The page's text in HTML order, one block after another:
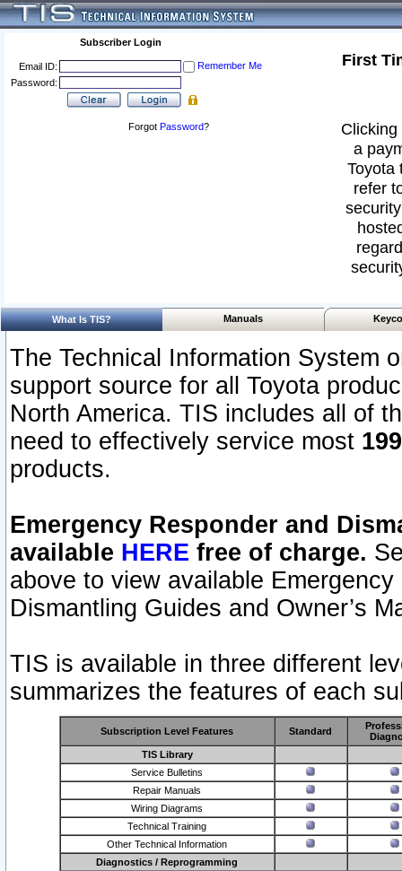
Subscriber Login
Email ID:
Remember Me
Password:
Forgot Password?
First
a
Toyota
refer
What Is TIS? Manuals
The Technical Information System
support source for all Toyota
North America. TIS includes all of
need to effectively service most
products.
Emergency Responder and
available HERE free of charge.
above to view available
Dismantling Guides and Owner’s
TIS is available in three different
summarizes the features of each
Subscription Level Features Standard
TIS Library
Service Bulletins
Repair Manuals
Wiring Diagrams
Technical Training
Other Technical Information
Diagnostics / Reprogramming